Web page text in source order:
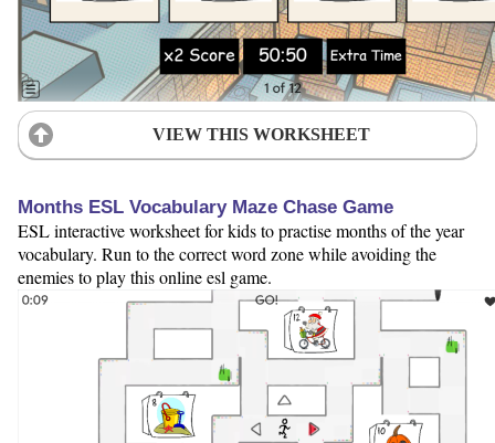
VIEW THIS WORKSHEET
Months ESL Vocabulary Maze Chase Game
ESL interactive worksheet for kids to practise months of the year
vocabulary. Run to the correct word zone while avoiding the
enemies to play this online esl game.